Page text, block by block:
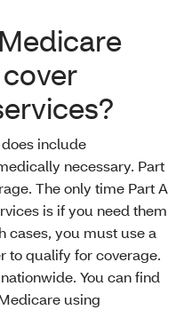
include
necessary. Part
The only time Part A
is if you need them
cases, you must use a
to qualify for coverage.
You can find
using